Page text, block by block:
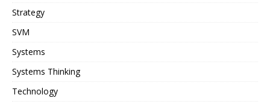
Strategy
SVM
Systems
Systems Thinking
Technology